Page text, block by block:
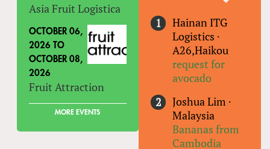
Asia Fruit Logistica
OCTOBER 06,
2026TO
OCTOBER 08,
2026
Fruit Attraction
MORE EVENTS
Hainan ITG
Logistics ·
A26,Haikou
request for
avocado
Joshua Lim ·
Malaysia
Bananas from
Cambodia